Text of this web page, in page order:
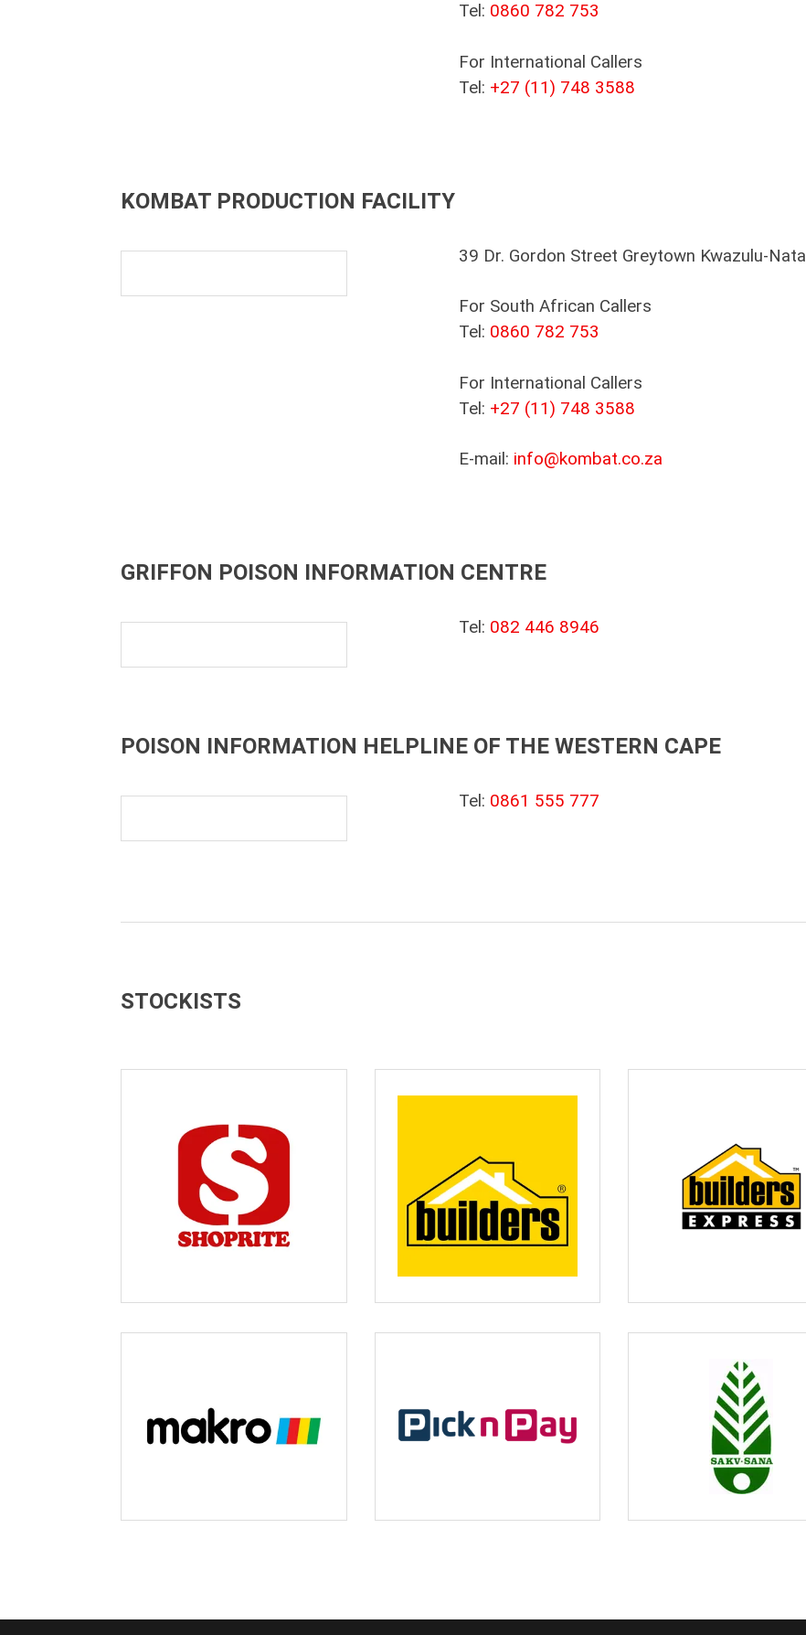
Tel: 0860 782 753
For International Callers
Tel: +27 (11) 748 3588
KOMBAT PRODUCTION FACILITY
39 Dr. Gordon Street Greytown Kwazulu-Natal
For South African Callers
Tel: 0860 782 753
For International Callers
Tel: +27 (11) 748 3588
E-mail: info@kombat.co.za
GRIFFON POISON INFORMATION CENTRE
Tel: 082 446 8946
POISON INFORMATION HELPLINE OF THE WESTERN CAPE
Tel: 0861 555 777
STOCKISTS